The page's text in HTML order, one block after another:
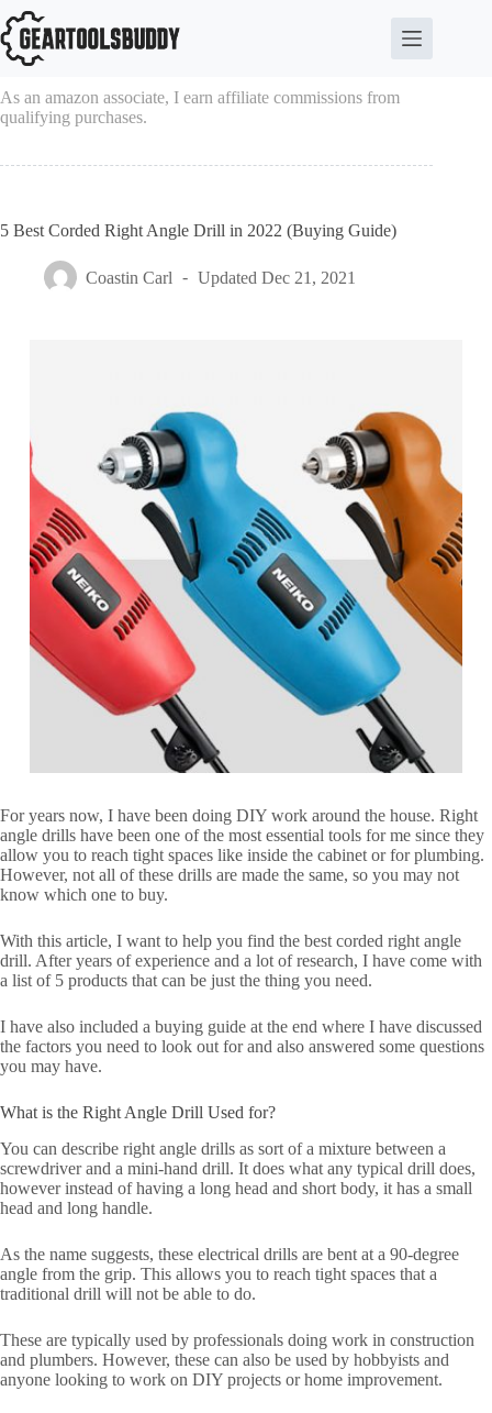
Skip
to
content
As an amazon associate, I earn affiliate commissions from
qualifying purchases.
5 Best Corded Right Angle Drill in 2022 (Buying Guide)
Coastin Carl Updated Dec 21, 2021
For years now, I have been doing DIY work around the house. Right
angle drills have been one of the most essential tools for me since they
allow you to reach tight spaces like inside the cabinet or for plumbing.
However, not all of these drills are made the same, so you may not
know which one to buy.
With this article, I want to help you find the best corded right angle
drill. After years of experience and a lot of research, I have come with
a list of 5 products that can be just the thing you need.
I have also included a buying guide at the end where I have discussed
the factors you need to look out for and also answered some questions
you may have.
What is the Right Angle Drill Used for?
You can describe right angle drills as sort of a mixture between a
screwdriver and a mini-hand drill. It does what any typical drill does,
however instead of having a long head and short body, it has a small
head and long handle.
As the name suggests, these electrical drills are bent at a 90-degree
angle from the grip. This allows you to reach tight spaces that a
traditional drill will not be able to do.
These are typically used by professionals doing work in construction
and plumbers. However, these can also be used by hobbyists and
anyone looking to work on DIY projects or home improvement.